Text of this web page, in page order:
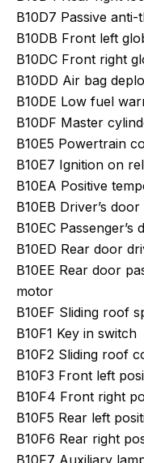
B10D7 Passive
B10DB Front left
B10DC Front right
B10DD Air bag
B10DE Low fuel
B10DF Master
B10E5 Powertrain
B10E7 Ignition on
B10EA Positive
B10EB Driver’s
B10EC
B10ED Rear door
B10EE Rear door
motor
B10EF Sliding roof
B10F1 Key in switch
B10F2 Sliding roof
B10F3 Front left
B10F4 Front right
B10F5 Rear left
B10F6 Rear right
B10F7 Auxiliary